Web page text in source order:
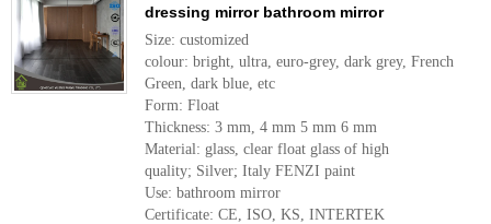
dressing mirror bathroom mirror
Size: customized
colour: bright, ultra, euro-grey, dark grey, French
Green, dark blue, etc
Form: Float
Thickness: 3 mm, 4 mm 5 mm 6 mm
Material: glass, clear float glass of high
quality; Silver; Italy FENZI paint
Use: bathroom mirror
Certificate: CE, ISO, KS, INTERTEK